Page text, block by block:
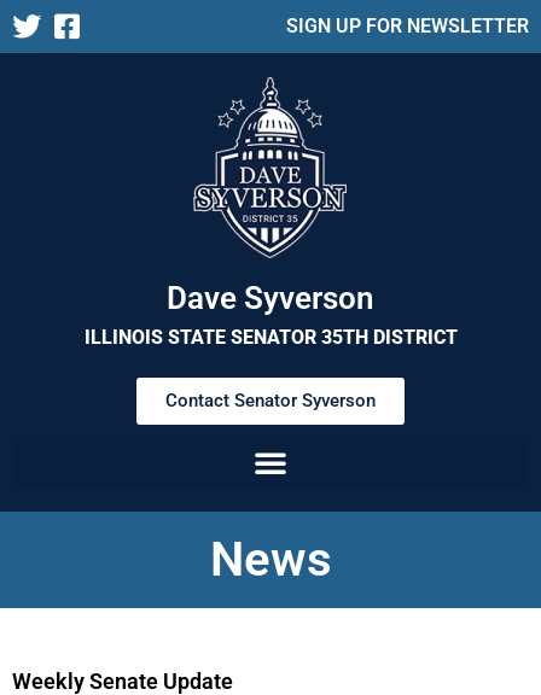
SIGN UP FOR NEWSLETTER
Dave Syverson
ILLINOIS STATE SENATOR 35TH DISTRICT
Contact Senator Syverson
News
Weekly Senate Update